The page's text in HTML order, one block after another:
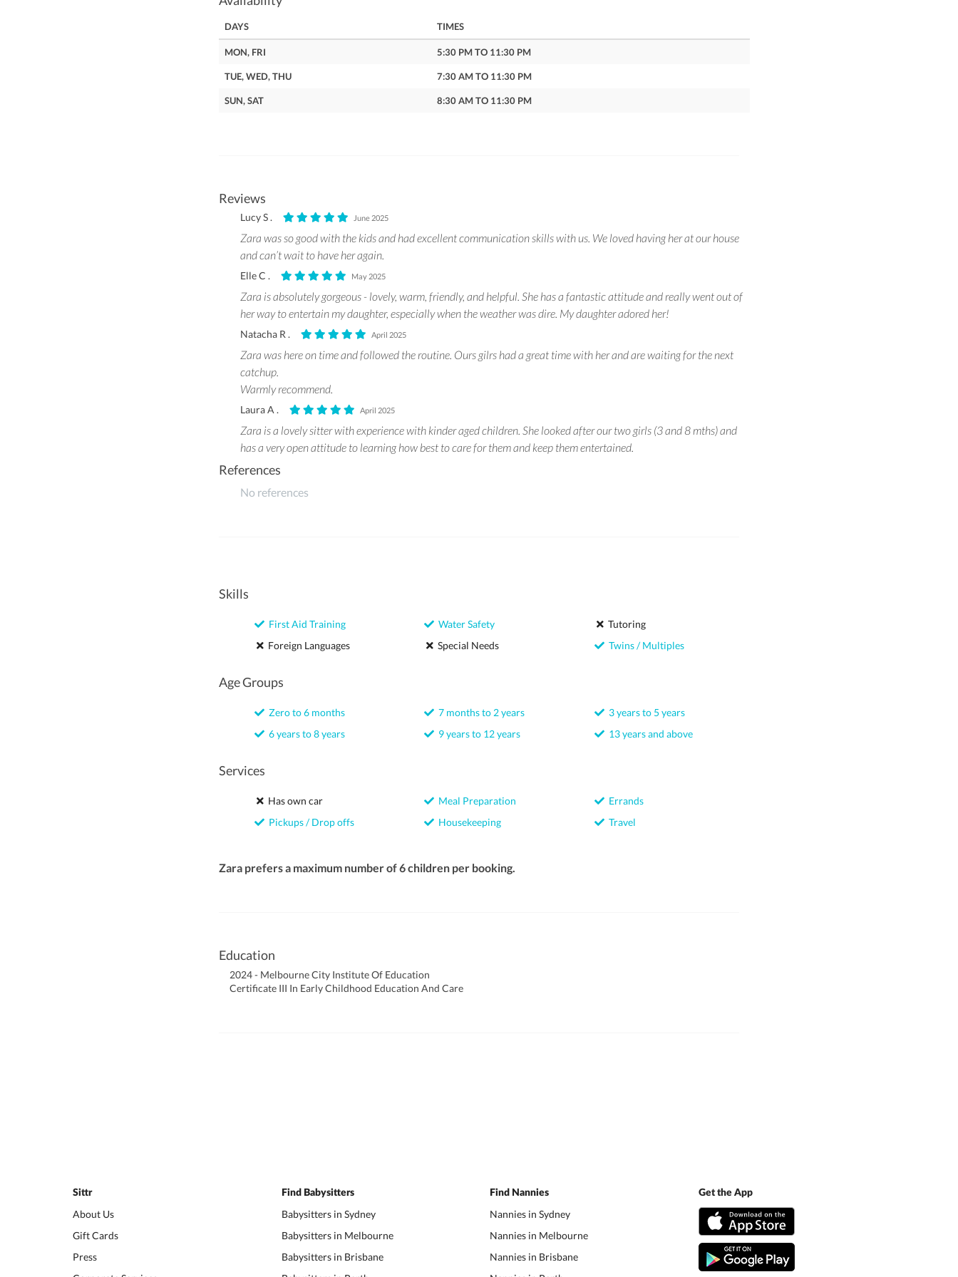
DAYS TIMES
MON, FRI 5:30 PM TO 11:30 PM
TUE, WED, THU 7:30 AM TO 11:30 PM
SUN, SAT 8:30 AM TO 11:30 PM
Reviews
Lucy S . June 2025
Zara was so good with the kids and had excellent communication skills with us. We loved having her at our house
and can’t wait to have her again.
Elle C . May 2025
Zara is absolutely gorgeous - lovely, warm, friendly, and helpful. She has a fantastic attitude and really went out of
her way to entertain my daughter, especially when the weather was dire. My daughter adored her!
Natacha R . April 2025
Zara was here on time and followed the routine. Ours gilrs had a great time with her and are waiting for the next
catchup.
Warmly recommend.
Laura A . April 2025
Zara is a lovely sitter with experience with kinder aged children. She looked after our two girls (3 and 8 mths) and
has a very open attitude to learning how best to care for them and keep them entertained.
References
No references
Skills
First Aid Training
Foreign Languages
Water Safety
Special Needs
Tutoring
Twins / Multiples
Age Groups
Zero to 6 months
6 years to 8 years
7 months to 2 years
9 years to 12 years
3 years to 5 years
13 years and above
Services
Has own car
Pickups / Drop offs
Meal Preparation
Housekeeping
Errands
Travel
Zara prefers a maximum number of 6 children per booking.
Education
2024 - Melbourne City Institute Of Education
Certificate III In Early Childhood Education And Care
Sittr
About Us
Gift Cards
Press
Find Babysitters
Babysitters in Sydney
Babysitters in Melbourne
Babysitters in Brisbane
Find Nannies
Nannies in Sydney
Nannies in Melbourne
Nannies in Brisbane
Get the App